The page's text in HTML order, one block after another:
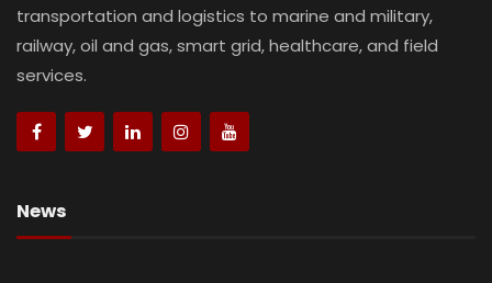
transportation and logistics to marine and military,
railway, oil and gas, smart grid, healthcare, and field
services.
News